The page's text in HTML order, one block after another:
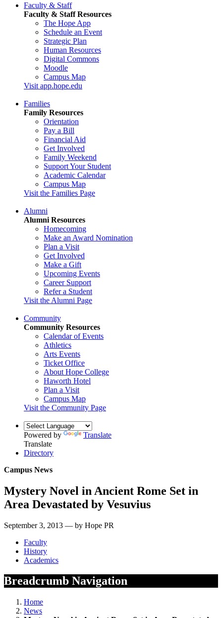
Faculty & Staff
Faculty & Staff Resources
The Hope App
Schedule an Event
Strategic Plan
Human Resources
Digital Commons
Moodle
Campus Map
Visit app.hope.edu
Families
Family Resources
Orientation
Pay a Bill
Financial Aid
Get Involved
Family Weekend
Support Your Student
Academic Calendar
Campus Map
Visit the Families Page
Alumni
Alumni Resources
Homecoming
Make an Award Nomination
Plan a Visit
Get Involved
Make a Gift
Upcoming Events
Career Support
Refer a Student
Visit the Alumni Page
Community
Community Resources
Calendar of Events
Athletics
Arts Events
Ticket Office
About Hope College
Haworth Hotel
Plan a Visit
Campus Map
Visit the Community Page
Powered by
Translate
Translate
Directory
Campus News
Mystery Novel in Ancient Rome Set in
Area Devastated by Vesuvius
September 3, 2013 — by Hope PR
Faculty
History
Academics
Breadcrumb Navigation
Home
News